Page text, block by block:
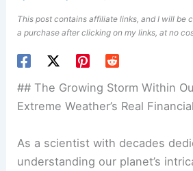
This post contains affiliate links, and I will be
a purchase after clicking on my links, at no
## The Growing Storm Within
Extreme Weather’s Real
As a scientist with decades
understanding our planet’s